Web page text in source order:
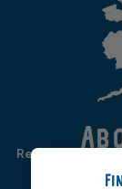
Real seafood
oceans. So